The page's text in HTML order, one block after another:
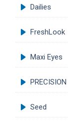
Dailies
FreshLook
Maxi Eyes
PRECISION
Seed